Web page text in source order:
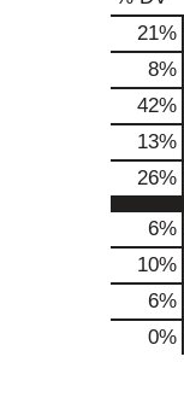
21%
8%
42%
13%
26%
6%
10%
6%
0%